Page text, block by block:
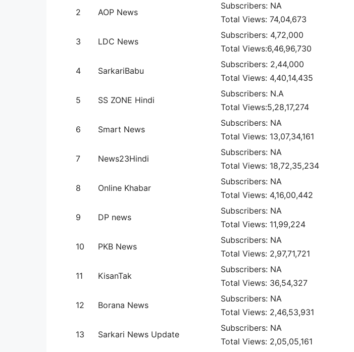
2 AOP News
Subscribers: NA
Total Views: 74,04,673
3 LDC News
Subscribers: 4,72,000
Total Views:6,46,96,730
4 SarkariBabu
Subscribers: 2,44,000
Total Views: 4,40,14,435
5 SS ZONE Hindi
Subscribers: N.A
Total Views:5,28,17,274
6 Smart News
Subscribers: NA
Total Views: 13,07,34,161
7 News23Hindi
Subscribers: NA
Total Views: 18,72,35,234
8 Online Khabar
Subscribers: NA
Total Views: 4,16,00,442
9 DP news
Subscribers: NA
Total Views: 11,99,224
10 PKB News
Subscribers: NA
Total Views: 2,97,71,721
11 KisanTak
Subscribers: NA
Total Views: 36,54,327
12 Borana News
Subscribers: NA
Total Views: 2,46,53,931
13 Sarkari News Update
Subscribers: NA
Total Views: 2,05,05,161